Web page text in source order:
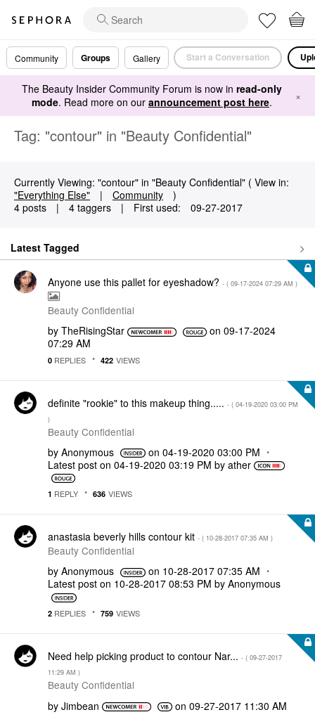
Community Groups Gallery Start a Conversation
The Beauty Insider Community Forum is now in read-only
mode. Read more on our announcement post here. ×
Tag: "contour" in "Beauty Confidential"
Currently Viewing: "contour" in "Beauty Confidential" ( View in:
"Everything Else"
| Community
)
4 posts
| 4 taggers | First used: ‎09-27-2017
Latest Tagged
Anyone use this pallet for eyeshadow? - ( ‎09-17-2024 07:29 AM )
Beauty Confidential
by TheRisingStar on ‎09-17-2024
07:29 AM
0 REPLIES 422 VIEWS
definite "rookie" to this makeup thing..... - ( ‎04-19-2020 03:00 PM
)
Beauty Confidential
by Anonymous on ‎04-19-2020 03:00 PM
Latest post on ‎04-19-2020 03:19 PM by ather
1 REPLY 636 VIEWS
anastasia beverly hills contour kit - ( ‎10-28-2017 07:35 AM )
Beauty Confidential
by Anonymous on ‎10-28-2017 07:35 AM
Latest post on ‎10-28-2017 08:53 PM by Anonymous
2 REPLIES 759 VIEWS
Need help picking product to contour Nar... - ( ‎09-27-2017
11:29 AM )
Beauty Confidential
by Jimbean on ‎09-27-2017 11:30 AM